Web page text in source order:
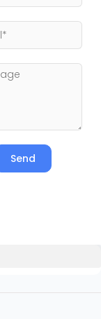
Send